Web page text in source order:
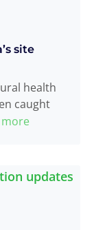
site
health
caught
more